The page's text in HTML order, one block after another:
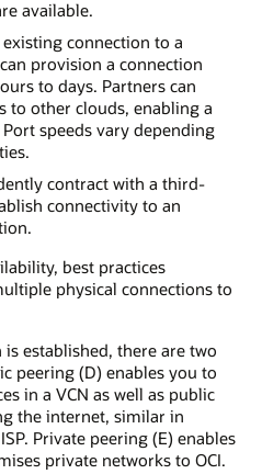
available.
connection to a
provision a connection
to days. Partners can
to other clouds, enabling a
speeds vary depending
contract with a third-
connectivity to an
best practices
physical connections to
established, there are two
peering (D) enables you to
in a VCN as well as public
the internet, similar in
Private peering (E) enables
private networks to OCI.